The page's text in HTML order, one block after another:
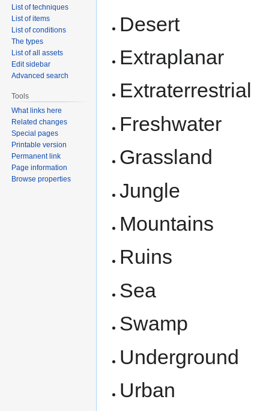
Desert
Extraplanar
Extraterrestrial
Freshwater
Grassland
Jungle
Mountains
Ruins
Sea
Swamp
Underground
Urban
List of techniques
List of items
List of conditions
The types
List of all assets
Edit sidebar
Advanced search
Tools
What links here
Related changes
Special pages
Printable version
Permanent link
Page information
Browse properties